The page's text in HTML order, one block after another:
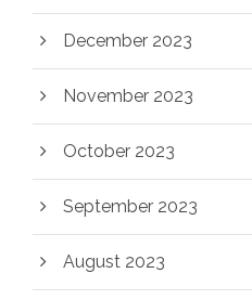
December 2023
November 2023
October 2023
September 2023
August 2023